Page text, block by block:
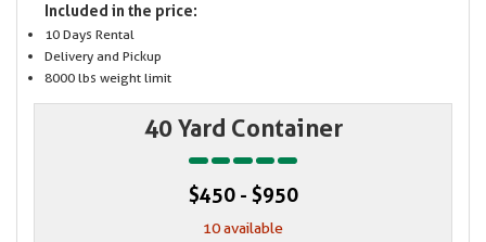
Included in the price:
10 Days Rental
Delivery and Pickup
8000 lbs weight limit
40 Yard Container
$450 - $950
10 available